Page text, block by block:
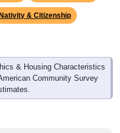
& Citizenship
& Housing Characteristics
Community Survey